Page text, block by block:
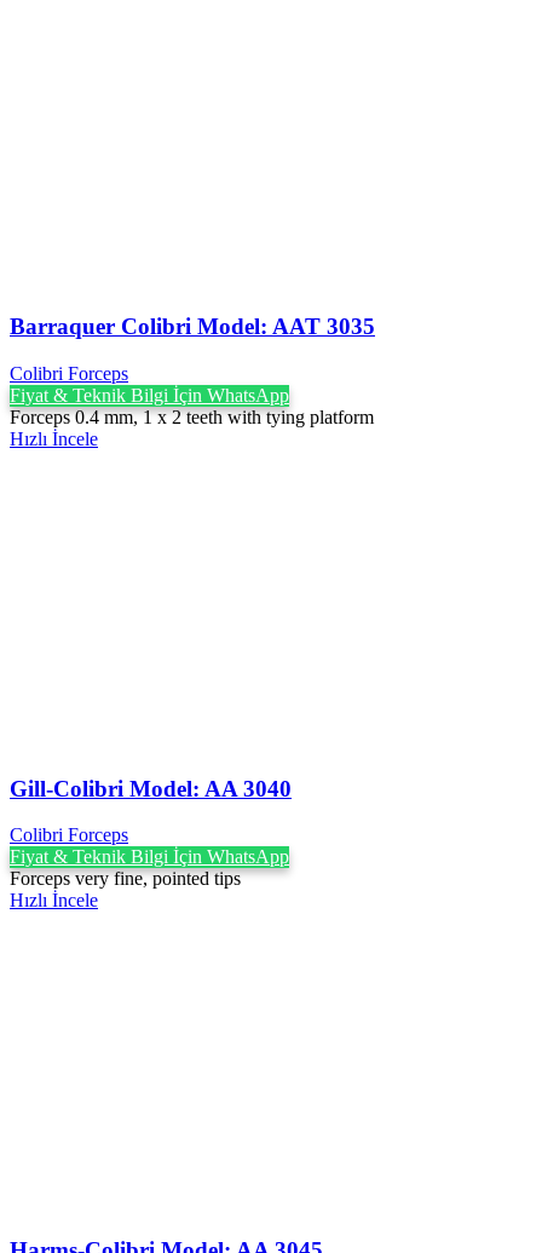
Barraquer Colibri Model: AAT 3035
Colibri Forceps
Fiyat & Teknik Bilgi İçin WhatsApp
Forceps 0.4 mm, 1 x 2 teeth with tying platform
Hızlı İncele
Gill-Colibri Model: AA 3040
Colibri Forceps
Fiyat & Teknik Bilgi İçin WhatsApp
Forceps very fine, pointed tips
Hızlı İncele